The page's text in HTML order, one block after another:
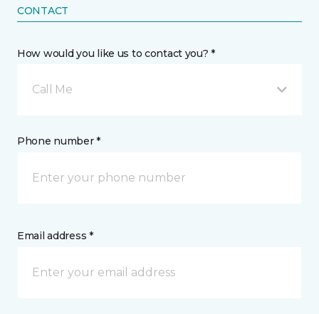
CONTACT
How would you like us to contact you? *
Call Me
Phone number *
Email address *